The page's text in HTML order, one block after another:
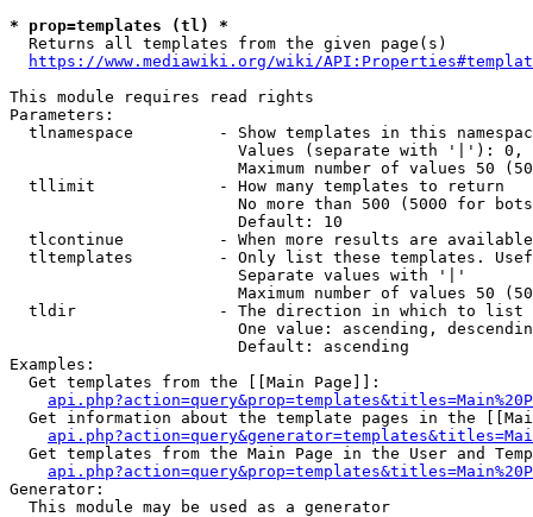
* prop=templates (tl) *
  Returns all templates from the given page(s)
https://www.mediawiki.org/wiki/
This module requires read rights
Parameters:
tlnamespace         - Show templates in this
Values (separate with '|'):
Maximum number of values 50
  tllimit             - How many templates to return
No more than 500 (5000 for
                        Default: 10
tlcontinue          - When more results are
tltemplates         - Only list these templates.
                        Separate values with '|'
Maximum number of values 50
  tldir               - The direction in which to list
One value: ascending,
                        Default: ascending
Examples:
  Get templates from the [[Main Page]]:
Get information about the template pages in the
Get templates from the Main Page in the User and
Generator:
  This module may be used as a generator